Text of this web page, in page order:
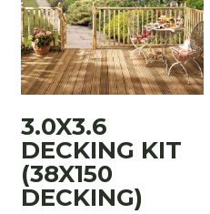
3.0X3.6
DECKING KIT
(38X150
DECKING)